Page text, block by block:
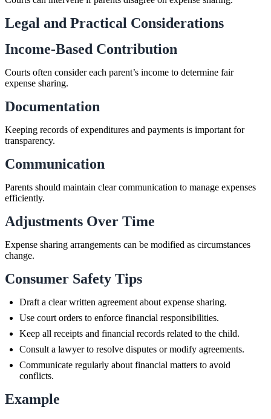
Legal and Practical Considerations
Income-Based Contribution
Courts often consider each parent’s income to determine fair
expense sharing.
Documentation
Keeping records of expenditures and payments is important for
transparency.
Communication
Parents should maintain clear communication to manage expenses
efficiently.
Adjustments Over Time
Expense sharing arrangements can be modified as circumstances
change.
Consumer Safety Tips
Draft a clear written agreement about expense sharing.
Use court orders to enforce financial responsibilities.
Keep all receipts and financial records related to the child.
Consult a lawyer to resolve disputes or modify agreements.
Communicate regularly about financial matters to avoid
conflicts.
Example